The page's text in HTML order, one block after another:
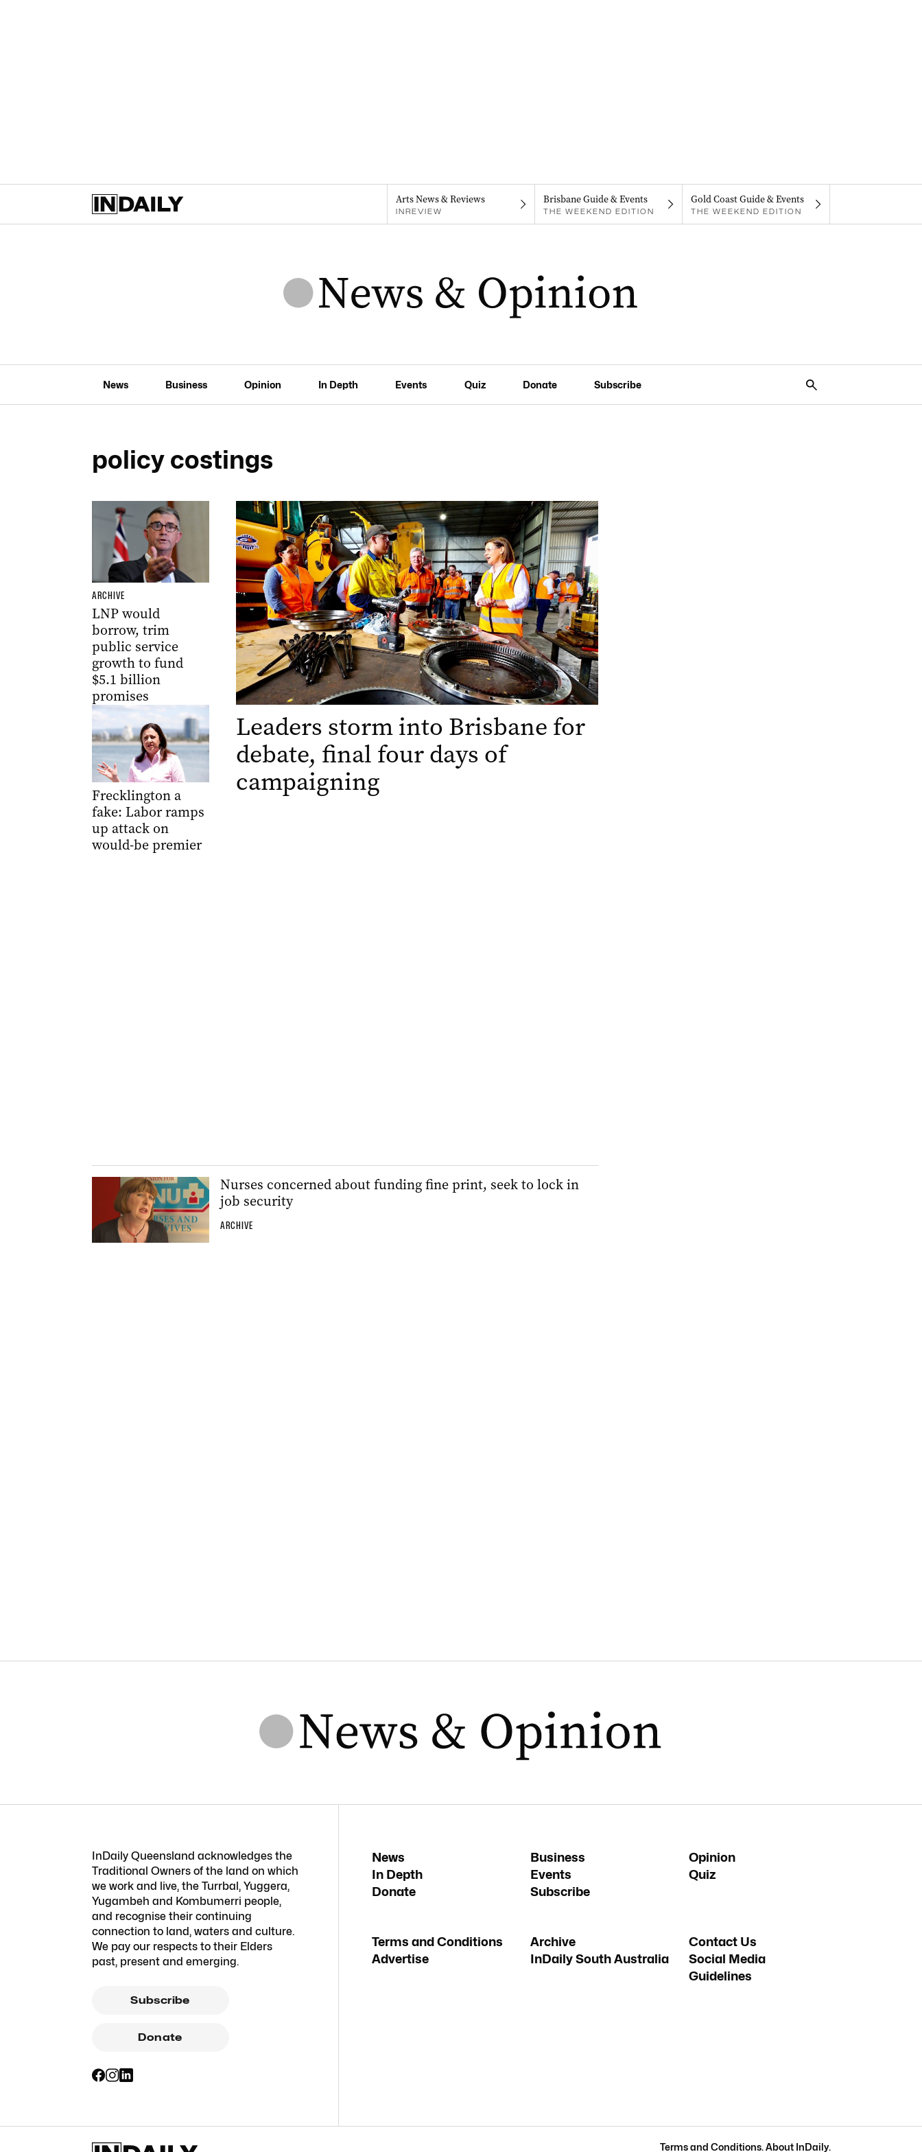
Arts News & Reviews
INREVIEW
Brisbane Guide & Events
THE WEEKEND EDITION
Gold Coast Guide & Events
THE WEEKEND EDITION
News Business Opinion In Depth Events Quiz Donate Subscribe
policy costings
ARCHIVE
LNP would
borrow, trim
public service
growth to fund
$5.1 billion
promises
Frecklington a
fake: Labor ramps
up attack on
would-be premier
Leaders storm into Brisbane for
debate, final four days of
campaigning
Nurses concerned about funding fine print, seek to lock in
job security
ARCHIVE
InDaily Queensland acknowledges the
Traditional Owners of the land on which
we work and live, the Turrbal, Yuggera,
Yugambeh and Kombumerri people,
and recognise their continuing
connection to land, waters and culture.
We pay our respects to their Elders
past, present and emerging.
Subscribe
Donate
News Business
Opinion
In Depth
Events
Quiz
Donate
Subscribe
Terms and Conditions Archive
Contact Us
Advertise
InDaily South Australia
Social Media
Guidelines
Terms and Conditions. About InDaily.